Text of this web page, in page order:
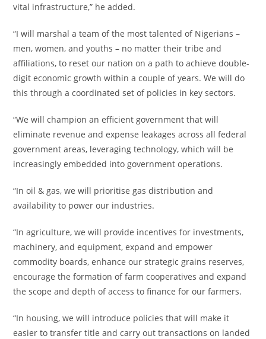
vital infrastructure,” he added.
“I will marshal a team of the most talented of Nigerians –
men, women, and youths – no matter their tribe and
affiliations, to reset our nation on a path to achieve double-
digit economic growth within a couple of years. We will do
this through a coordinated set of policies in key sectors.
“We will champion an efficient government that will
eliminate revenue and expense leakages across all federal
government areas, leveraging technology, which will be
increasingly embedded into government operations.
“In oil & gas, we will prioritise gas distribution and
availability to power our industries.
“In agriculture, we will provide incentives for investments,
machinery, and equipment, expand and empower
commodity boards, enhance our strategic grains reserves,
encourage the formation of farm cooperatives and expand
the scope and depth of access to finance for our farmers.
“In housing, we will introduce policies that will make it
easier to transfer title and carry out transactions on landed